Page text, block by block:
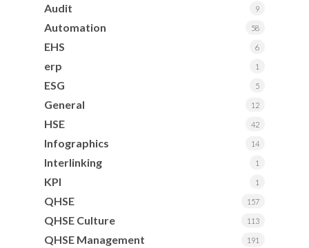
Audit 9
Automation 58
EHS 6
erp 1
ESG 5
General 12
HSE 42
Infographics 14
Interlinking 1
KPI 1
QHSE 157
QHSE Culture 113
QHSE Management 191